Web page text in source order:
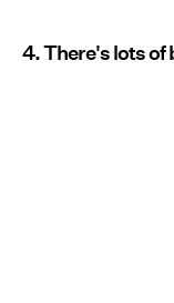
4. There's lots of